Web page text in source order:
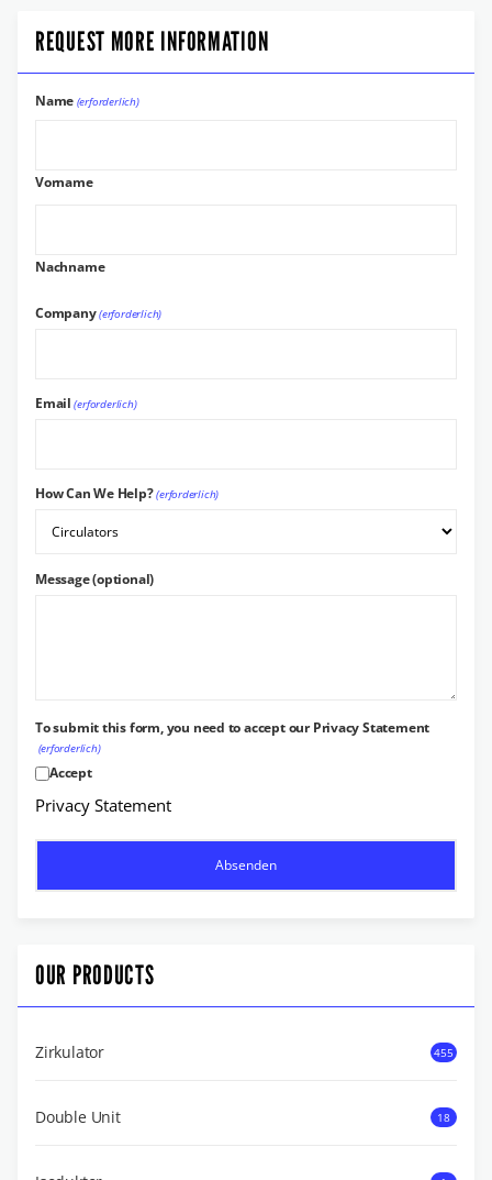
REQUEST MORE INFORMATION
Name (erforderlich)
Vorname
Nachname
Company(erforderlich)
Email (erforderlich)
How Can We Help?(erforderlich)
Message (optional)
To submit this form, you need to accept our Privacy Statement
(erforderlich)
Accept
Privacy Statement
OUR PRODUCTS
Zirkulator 455
Double Unit 18